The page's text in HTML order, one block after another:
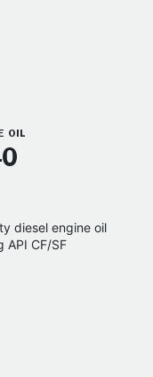
OIL
diesel engine oil
API CF/SF